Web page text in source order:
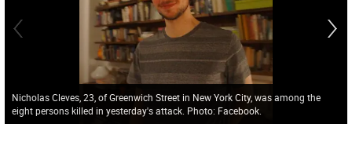
Nicholas Cleves, 23, of Greenwich Street in New York City, was among the
eight persons killed in yesterday's attack. Photo: Facebook.